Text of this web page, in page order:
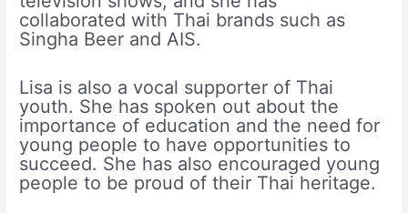
collaborated with Thai brands such as
Singha Beer and AIS.
Lisa is also a vocal supporter of Thai
youth. She has spoken out about the
importance of education and the need for
young people to have opportunities to
succeed. She has also encouraged young
people to be proud of their Thai heritage.